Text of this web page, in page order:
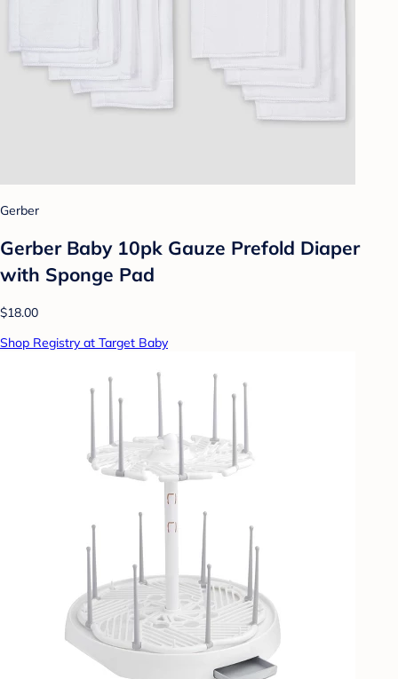
Gerber
Gerber Baby 10pk Gauze Prefold Diaper
with Sponge Pad
$18.00
Shop Registry at Target Baby